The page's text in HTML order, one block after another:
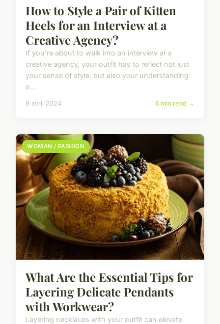
How to Style a Pair of Kitten
Heels for an Interview at a
Creative Agency?
If you're about to walk into an interview at a
creative agency, your outfit has to reflect not just
your sense of style, but also your understanding
o...
9 avril 2024 6 min read →
WOMAN / FASHION
What Are the Essential Tips for
Layering Delicate Pendants
with Workwear?
Layering necklaces with your outfit can elevate